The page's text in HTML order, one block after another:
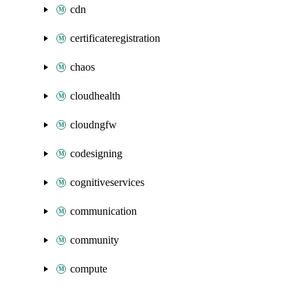
cdn
certificateregistration
chaos
cloudhealth
cloudngfw
codesigning
cognitiveservices
communication
community
compute